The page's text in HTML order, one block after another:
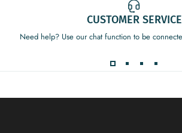
CUSTOMER SERVICE
Need help? Use our chat function to be